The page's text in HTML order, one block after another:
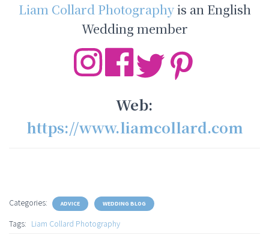
Liam Collard Photographyis an English
Wedding member
Web:
https://www.liamcollard.com
Categories: ADVICE WEDDING BLOG
Tags: Liam Collard Photography